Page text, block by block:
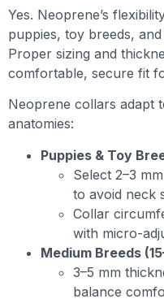
Yes. Neoprene’s
puppies, toy breeds,
Proper sizing and
comfortable, secure fit
Neoprene collars adapt
anatomies:
Puppies & Toy
Select 2–3
to avoid neck
Collar
with micro-
Medium Breeds
3–5 mm
balance